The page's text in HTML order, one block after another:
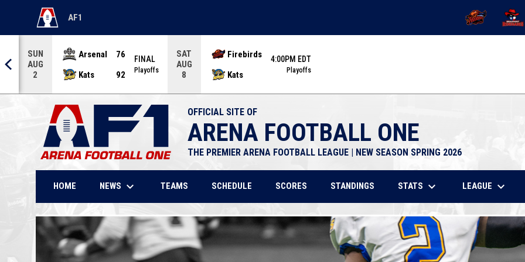
AF1
OPENS IN NEW WINDOW OPENS IN NEW
SUN
AUG
2
Arsenal
76
Kats
92
FINAL
Playoffs
SAT
AUG
8
Firebirds
Kats
4:00PM EDT
Playoffs
OFFICIAL SITE OF
ARENA FOOTBALL ONE
THE PREMIER ARENA FOOTBALL LEAGUE | NEW SEASON SPRING 2026
HOME NEWS keyboard_arrow_down TEAMS SCHEDULE SCORES STANDINGS STATS keyboard_arrow_down LEAGUE keyboard_arrow_down